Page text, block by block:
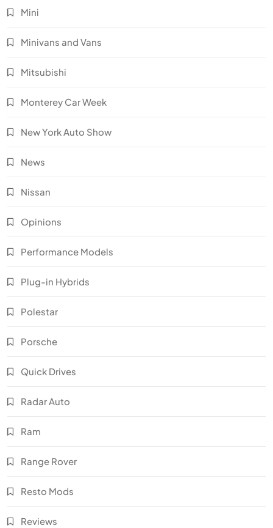
Mini
Minivans and Vans
Mitsubishi
Monterey Car Week
New York Auto Show
News
Nissan
Opinions
Performance Models
Plug-in Hybrids
Polestar
Porsche
Quick Drives
Radar Auto
Ram
Range Rover
Resto Mods
Reviews